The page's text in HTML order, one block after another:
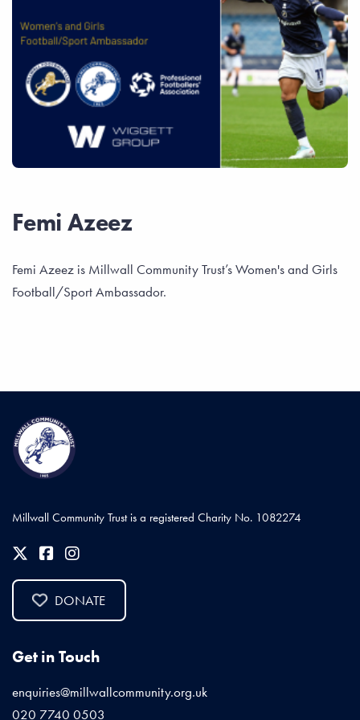
Femi Azeez
Femi Azeez is Millwall Community Trust’s Women's and Girls
Football/Sport Ambassador.
Millwall Community Trust is a registered Charity No. 1082274
DONATE
Get in Touch
enquiries@millwallcommunity.org.uk
020 7740 0503